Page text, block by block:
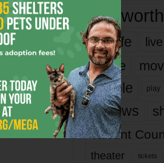
fort worth
it’s life
movie
people play
reviews
Tarrant
theater tickets